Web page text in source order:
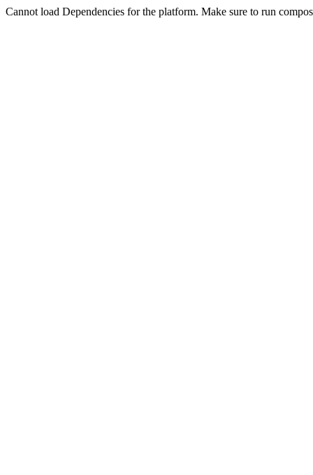
Cannot load Dependencies for the platform. Make sure to run